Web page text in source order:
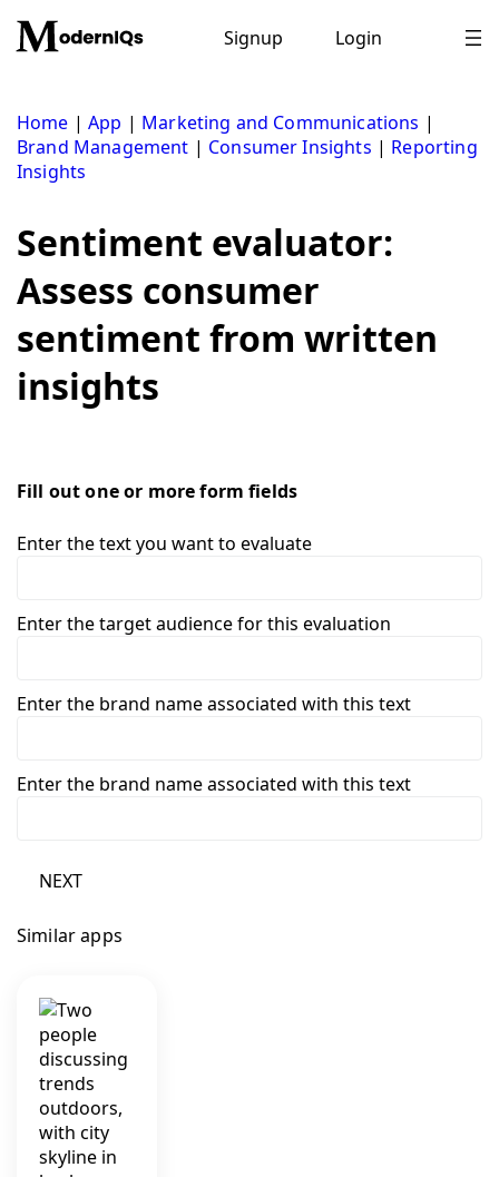
content
Signup Login
Home |App | Marketing and Communications |
Brand Management | Consumer Insights | Reporting
Insights
Sentiment evaluator:
Assess consumer
sentiment from written
insights
Fill out one or more form fields
Enter the text you want to evaluate
Enter the target audience for this evaluation
Enter the brand name associated with this text
Enter the brand name associated with this text
NEXT
Similar apps